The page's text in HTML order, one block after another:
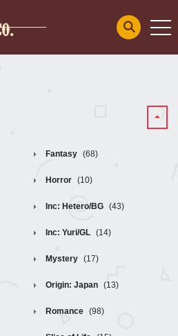
Fantasy (68)
Horror (10)
Inc: Hetero/BG (43)
Inc: Yuri/GL (14)
Mystery (17)
Origin: Japan (13)
Romance (98)